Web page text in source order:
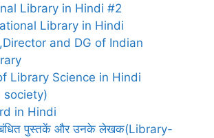
Library in Hindi #2
Library in Hindi
and DG of Indian
Library Science in Hindi
society)
in Hindi
पुस्तकें और उनके लेखक(Library-